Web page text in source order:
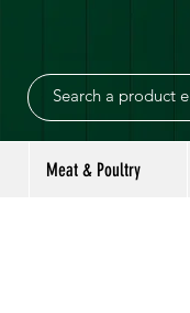
Meat & Poultry